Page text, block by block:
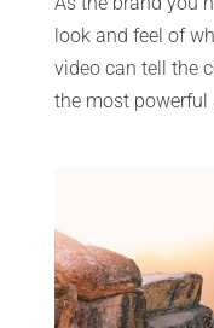
look and feel of
video can tell the
the most powerful